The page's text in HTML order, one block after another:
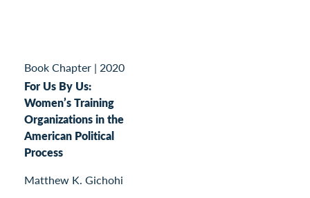
Book Chapter | 2020
For Us By Us:
Women’s Training
Organizations in the
American Political
Process
Matthew K. Gichohi